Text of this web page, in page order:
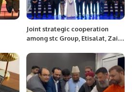
Joint strategic cooperation
among stc Group, Etisalat, Zain,
enhance sustainability’s
regional agenda.